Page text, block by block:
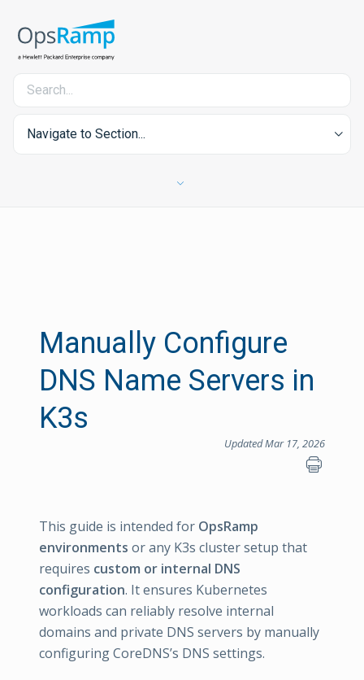
Navigate to Section...
Manually Configure
DNS Name Servers in
K3s
Updated Mar 17, 2026
This guide is intended for OpsRamp
environments or any K3s cluster setup that
requires custom or internal DNS
configuration. It ensures Kubernetes
workloads can reliably resolve internal
domains and private DNS servers by manually
configuring CoreDNS’s DNS settings.